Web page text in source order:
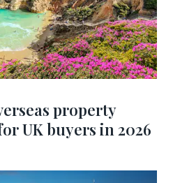
property
UK buyers in 2026